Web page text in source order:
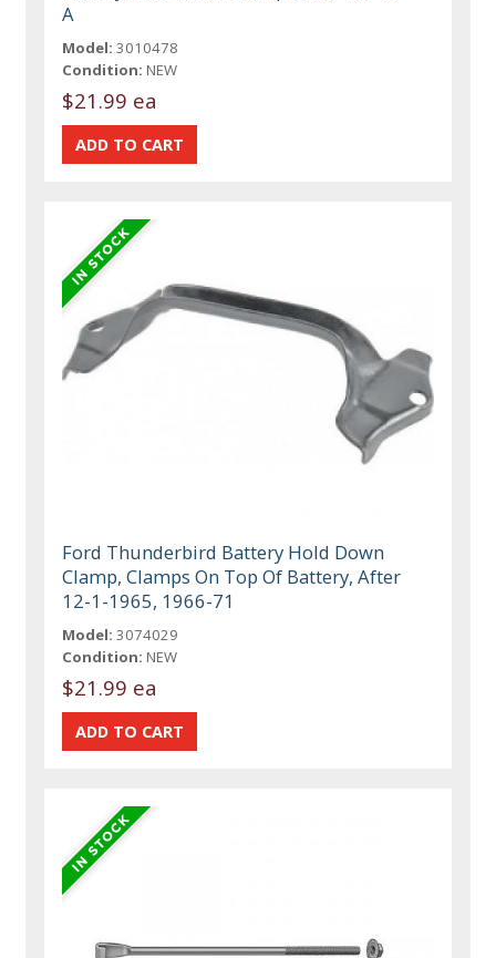
A
Model: 3010478
Condition: NEW
$21.99 ea
Ford Thunderbird Battery Hold Down
Clamp, Clamps On Top Of Battery, After
12-1-1965, 1966-71
Model: 3074029
Condition: NEW
$21.99 ea